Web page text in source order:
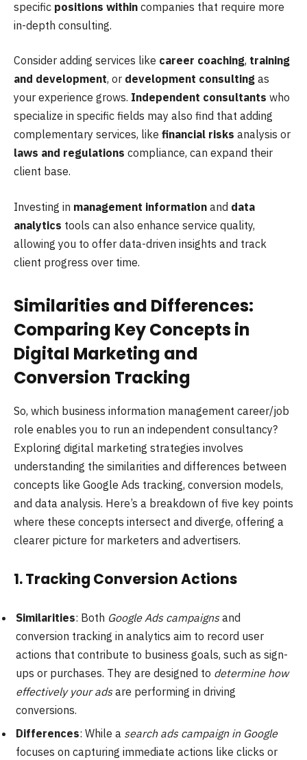
specific positions within companies that require more
in-depth consulting.
Consider adding services like career coaching, training
and development, or development consulting as
your experience grows. Independent consultants who
specialize in specific fields may also find that adding
complementary services, like financial risks analysis or
laws and regulations compliance, can expand their
client base.
Investing in management information and data
analytics tools can also enhance service quality,
allowing you to offer data-driven insights and track
client progress over time.
Similarities and Differences:
Comparing Key Concepts in
Digital Marketing and
Conversion Tracking
So, which business information management career/job
role enables you to run an independent consultancy?
Exploring digital marketing strategies involves
understanding the similarities and differences between
concepts like Google Ads tracking, conversion models,
and data analysis. Here’s a breakdown of five key points
where these concepts intersect and diverge, offering a
clearer picture for marketers and advertisers.
1.Tracking Conversion Actions
Similarities: Both Google Ads campaignsand
conversion tracking in analytics aim to record user
actions that contribute to business goals, such as sign-
ups or purchases. They are designed to determine how
effectively your adsare performing in driving
conversions.
Differences: While a search ads campaign in Google
focuses on capturing immediate actions like clicks or